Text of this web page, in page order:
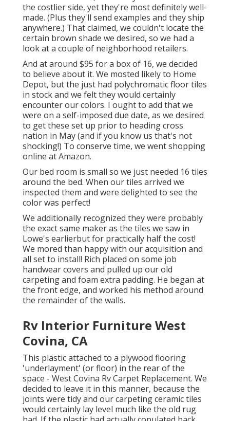
the costlier side, yet they're most definitely well-
made. (Plus they'll send examples and they ship
anywhere.) That claimed, we couldn't locate the
certain brown shade we desired, so we had a
look at a couple of neighborhood retailers.
And at around $95 for a box of 16, we decided
to believe about it. We mosted likely to Home
Depot, but the just had polychromatic floor tiles
in stock and we felt they would certainly
encounter our colors. I ought to add that we
were on a self-imposed due date, as we desired
to get these set up prior to heading cross
nation in May (and if you know us that's not
shocking!) To conserve time, we went shopping
online at Amazon.
Our bed room is small so we just needed 16 tiles
around the bed. When our tiles arrived we
inspected them and were delighted to see the
color was perfect!
We additionally recognized they were probably
the exact same maker as the tiles we saw in
Lowe's earlierbut for practically half the cost!
We mored than happy with our acquisition and
all set to install! Rich placed on some job
handwear covers and pulled up our old
carpeting and foam extra padding. He began at
the front edge, and worked his method around
the remainder of the walls.
Rv Interior Furniture West
Covina, CA
This plastic attached to a plywood flooring
'underlayment' (or floor) in the rear of the
space - West Covina Rv Carpet Replacement. We
decided to leave it in this manner, because the
joints were tidy and our carpeting ceramic tiles
would certainly lay level much like the old rug